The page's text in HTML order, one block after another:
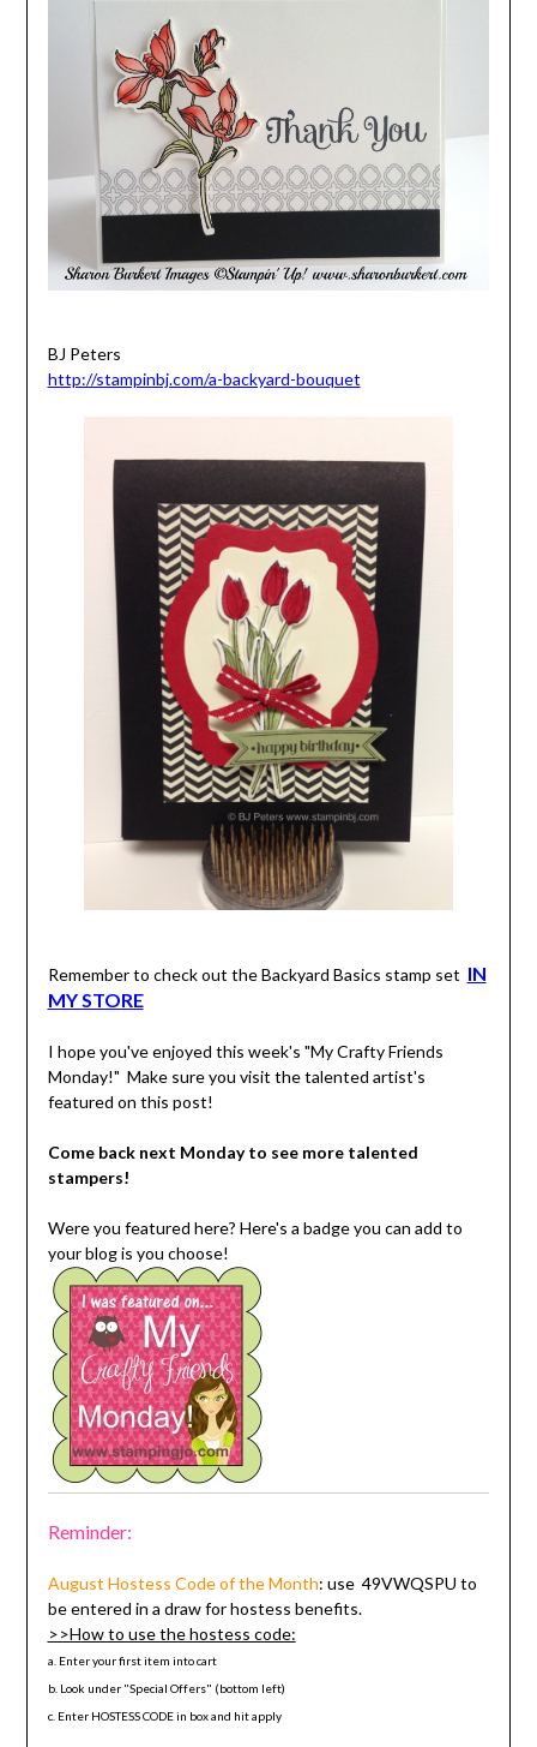
BJ Peters
http://stampinbj.com/a-backyard-bouquet
Remember to check out the Backyard Basics stamp set IN
MY STORE
I hope you've enjoyed this week's "My Crafty Friends
Monday!" Make sure you visit the talented artist's
featured on this post!
Come back next Monday to see more talented
stampers!
Were you featured here? Here's a badge you can add to
your blog is you choose!
Reminder:
August Hostess Code of the Month: use 49VWQSPU to
be entered in a draw for hostess benefits.
>>How to use the hostess code:
a. Enter your first item into cart
b. Look under "Special Offers" (bottom left)
c. Enter HOSTESS CODE in box and hit apply